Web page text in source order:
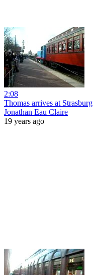
2:08
Thomas arrives at Strasburg
Jonathan Eau Claire
19 years ago